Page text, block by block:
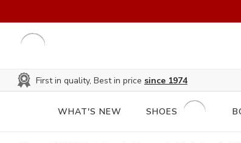
First in quality, Best in price since 1974
WHAT'S NEW SHOES